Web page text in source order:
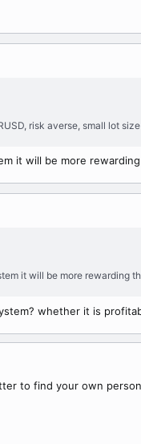
risk averse, small lot size
it will be more
it will be more rewarding
whether it is
to find your own